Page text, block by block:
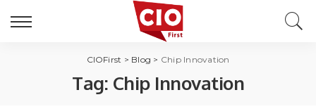
CIOFirst > Blog > Chip Innovation
Tag: Chip Innovation